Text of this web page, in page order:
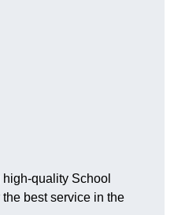
quality School
best service in the